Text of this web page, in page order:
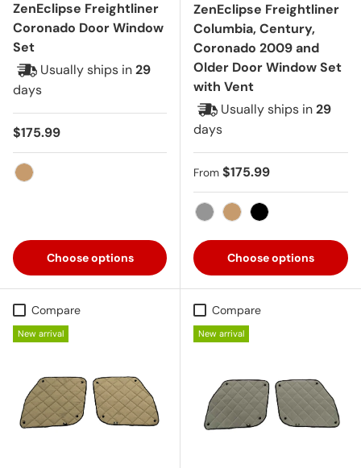
ZenEclipse Freightliner
Coronado Door Window
Set
Usually ships in29
days
Regular price
$175.99
Choose options
ZenEclipse Freightliner
Columbia, Century,
Coronado 2009 and
Older Door Window Set
with Vent
Usually ships in29
days
Regular price
From $175.99
Choose options
Compare
New arrival
Compare
New arrival